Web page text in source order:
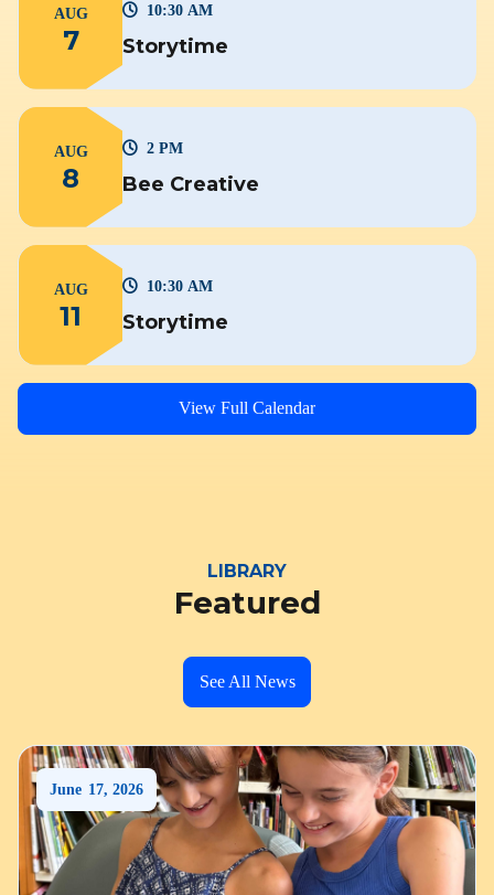
AUG
7 Storytime
10:30 AM
AUG
8 Bee Creative
2 PM
AUG
11 Storytime
10:30 AM
View Full Calendar
LIBRARY
Featured
See All News
June 17, 2026